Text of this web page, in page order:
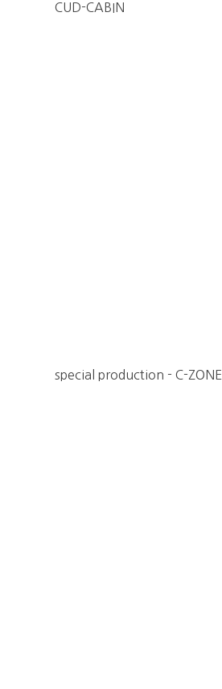
CUD-CABIN
special production - C-ZONE